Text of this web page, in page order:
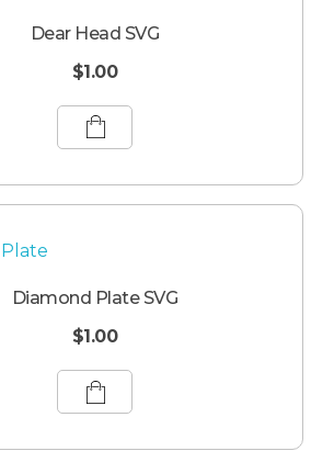
Dear Head SVG
$1.00
Diamond Plate SVG
$1.00